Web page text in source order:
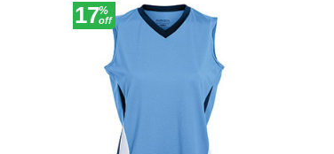
17%
off